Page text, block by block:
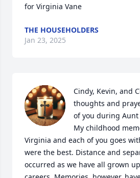
for Virginia Vane
THE HOUSEHOLDERS
Jan 23, 2025
Cindy, Kevin, and
thoughts and
of you during
My childhood
Virginia and each of you goes
were the best. Distance and
occurred as we have all grown